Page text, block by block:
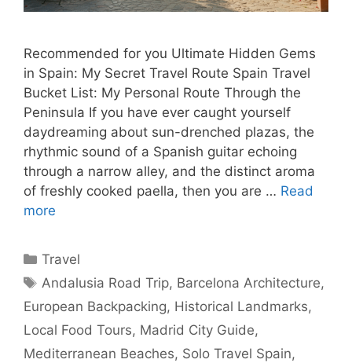
Recommended for you Ultimate Hidden Gems
in Spain: My Secret Travel Route Spain Travel
Bucket List: My Personal Route Through the
Peninsula If you have ever caught yourself
daydreaming about sun-drenched plazas, the
rhythmic sound of a Spanish guitar echoing
through a narrow alley, and the distinct aroma
of freshly cooked paella, then you are … Read
more
Categories
Travel
Tags
Andalusia Road Trip, Barcelona Architecture,
European Backpacking, Historical Landmarks,
Local Food Tours, Madrid City Guide,
Mediterranean Beaches, Solo Travel Spain,